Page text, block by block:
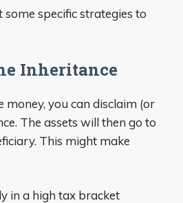
some specific strategies to
Inheritance
money, you can disclaim (or
The assets will then go to
This might make
in a high tax bracket